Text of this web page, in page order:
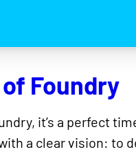
Foundry
it’s a perfect
a clear vision: to